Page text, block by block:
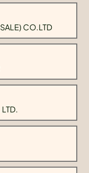
CO.LTD